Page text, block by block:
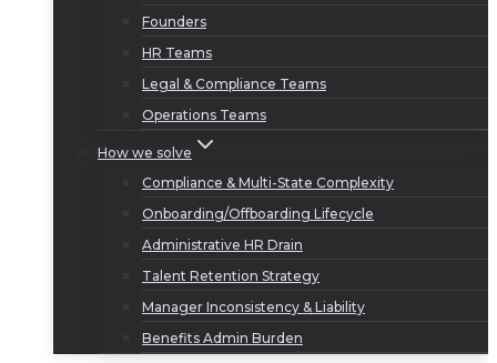
Founders
HR Teams
Legal & Compliance Teams
Operations Teams
How we solve
Compliance & Multi-State Complexity
Onboarding/Offboarding Lifecycle
Administrative HR Drain
Talent Retention Strategy
Manager Inconsistency & Liability
Benefits Admin Burden